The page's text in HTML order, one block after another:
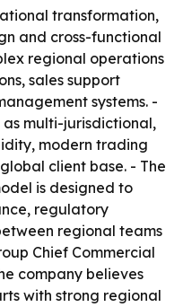
transformation,
and cross-functional
regional operations
sales support
systems. -
as multi-jurisdictional,
modern trading
client base. - The
is designed to
regulatory
regional teams
Chief Commercial
company believes
with strong regional